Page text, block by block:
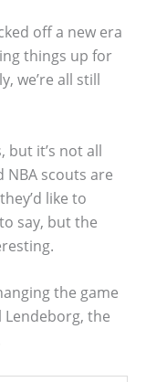
off a new era
things up for
we’re all still
but it’s not all
scouts are
like to
say, but the
the game
Lendeborg, the